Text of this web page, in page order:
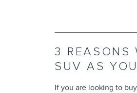
3 REASONS
SUV AS
If you are looking to